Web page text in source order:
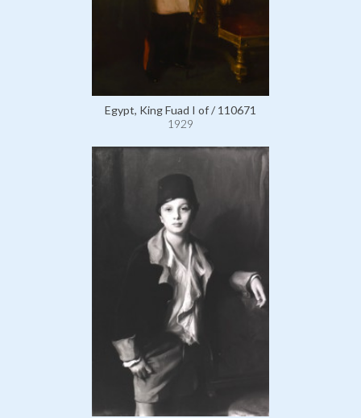
Egypt, King Fuad I of / 110671
1929